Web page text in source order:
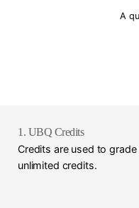
A
1. UBQ Credits
Credits are used to
unlimited credits.